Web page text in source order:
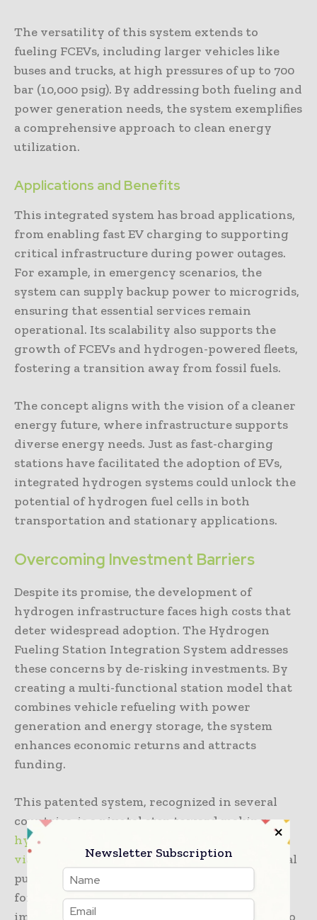
The versatility of this system extends to
fueling FCEVs, including larger vehicles like
buses and trucks, at high pressures of up to 700
bar (10,000 psig). By addressing both fueling and
power generation needs, the system exemplifies
a comprehensive approach to clean energy
utilization.
Applications and Benefits
This integrated system has broad applications,
from enabling fast EV charging to supporting
critical infrastructure during power outages.
For example, in emergency scenarios, the
system can supply backup power to microgrids,
ensuring that essential services remain
operational. Its scalability also supports the
growth of FCEVs and hydrogen-powered fleets,
fostering a transition away from fossil fuels.
The concept aligns with the vision of a cleaner
energy future, where infrastructure supports
diverse energy needs. Just as fast-charging
stations have facilitated the adoption of EVs,
integrated hydrogen systems could unlock the
potential of hydrogen fuel cells in both
transportation and stationary applications.
Overcoming Investment Barriers
Despite its promise, the development of
hydrogen infrastructure faces high costs that
deter widespread adoption. The Hydrogen
Fueling Station Integration System addresses
these concerns by de-risking investments. By
creating a multi-functional station model that
combines vehicle refueling with power
generation and energy storage, the system
enhances economic returns and attracts
funding.
This patented system, recognized in several
countries, is a pivotal step toward making
hydrogen refueling stations economically
viable
. It enables stored hydrogen to serve dual
purposes: cost-effective EV fast charging and
forecourt backup power. These features
improve station profitability and contribute to
Newsletter Subscription